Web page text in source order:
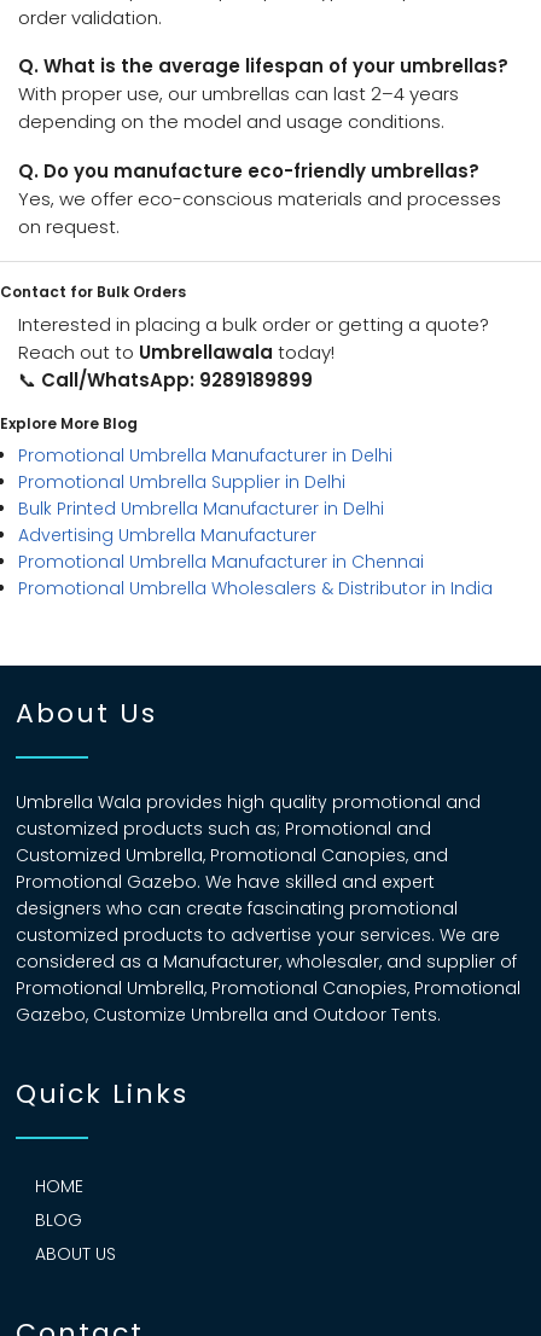
order validation.
Q. What is the average lifespan of your umbrellas?
With proper use, our umbrellas can last 2–4 years
depending on the model and usage conditions.
Q. Do you manufacture eco-friendly umbrellas?
Yes, we offer eco-conscious materials and processes
on request.
Contact for Bulk Orders
Interested in placing a bulk order or getting a quote?
Reach out to Umbrellawala today!
📞 Call/WhatsApp: 9289189899
Explore More Blog
Promotional Umbrella Manufacturer in Delhi
Promotional Umbrella Supplier in Delhi
Bulk Printed Umbrella Manufacturer in Delhi
Advertising Umbrella Manufacturer
Promotional Umbrella Manufacturer in Chennai
Promotional Umbrella Wholesalers & Distributor in India
About Us
Umbrella Wala provides high quality promotional and
customized products such as; Promotional and
Customized Umbrella, Promotional Canopies, and
Promotional Gazebo. We have skilled and expert
designers who can create fascinating promotional
customized products to advertise your services. We are
considered as a Manufacturer, wholesaler, and supplier of
Promotional Umbrella, Promotional Canopies, Promotional
Gazebo, Customize Umbrella and Outdoor Tents.
Quick Links
HOME
BLOG
ABOUT US